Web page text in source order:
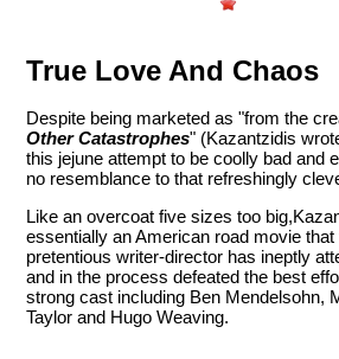
True Love And Chaos
Despite being marketed as "from the
Other Catastrophes" (Kazantzidis
this jejune attempt to be coolly bad and
no resemblance to that refreshingly
Like an overcoat five sizes too
essentially an American road movie
pretentious writer-director has ineptly
and in the process defeated the best
strong cast including Ben Mendelsohn,
Taylor and Hugo Weaving.